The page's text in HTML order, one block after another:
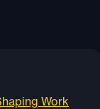
Work